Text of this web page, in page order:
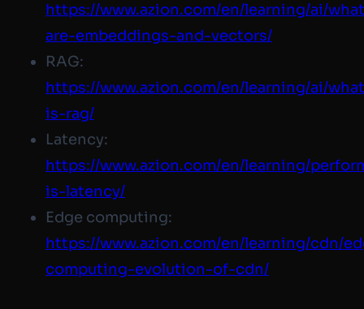
https://www.azion.com/en/learning/ai/
are-embeddings-and-vectors/
RAG:
https://www.azion.com/en/learning/ai/
is-rag/
Latency:
https://www.azion.com/en/learning/
is-latency/
Edge computing:
https://www.azion.com/en/learning/cdn/
computing-evolution-of-cdn/